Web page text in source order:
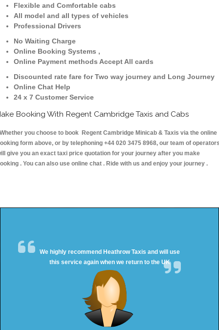
Flexible and Comfortable cabs
All model and all types of vehicles
Professional Drivers
No Waiting Charge
Online Booking Systems ,
Online Payment methods Accept All cards
Discounted rate fare for Two way journey and Long Journey
Online Chat Help
24 x 7 Customer Service
Booking With Regent Cambridge Taxis and Cabs
you choose to book Regent Cambridge Minicab & Taxis via the online
form above, or by telephoning +44 020 3475 8968, our team of
give you an exact taxi price quotation for your journey after you make
. You can also use online chat . Ride with us and enjoy your journey .
We highly recommend Heathrow Taxis and will use
this service again when we return to the UK